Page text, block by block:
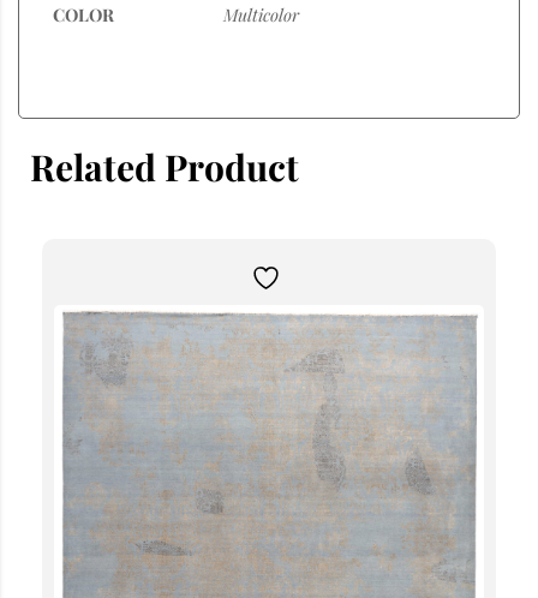
COLOR
Multicolor
Related Product